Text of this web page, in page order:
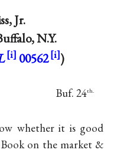
Jr.
N.Y.
00562 )
Buf. 24th.
whether it is good
on the market &